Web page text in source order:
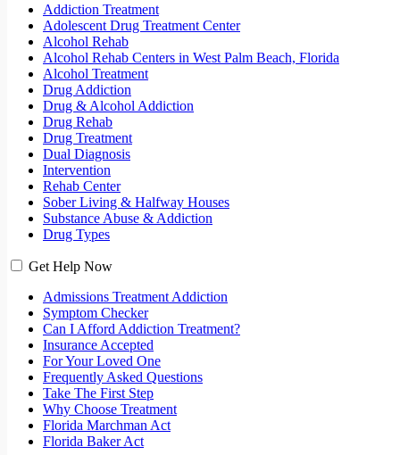
Addiction Treatment
Adolescent Drug Treatment Center
Alcohol Rehab
Alcohol Rehab Centers in West Palm Beach, Florida
Alcohol Treatment
Drug Addiction
Drug & Alcohol Addiction
Drug Rehab
Drug Treatment
Dual Diagnosis
Intervention
Rehab Center
Sober Living & Halfway Houses
Substance Abuse & Addiction
Drug Types
Get Help Now
Admissions Treatment Addiction
Symptom Checker
Can I Afford Addiction Treatment?
Insurance Accepted
For Your Loved One
Frequently Asked Questions
Take The First Step
Why Choose Treatment
Florida Marchman Act
Florida Baker Act